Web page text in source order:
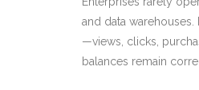
and data
—views, clicks,
balances remain